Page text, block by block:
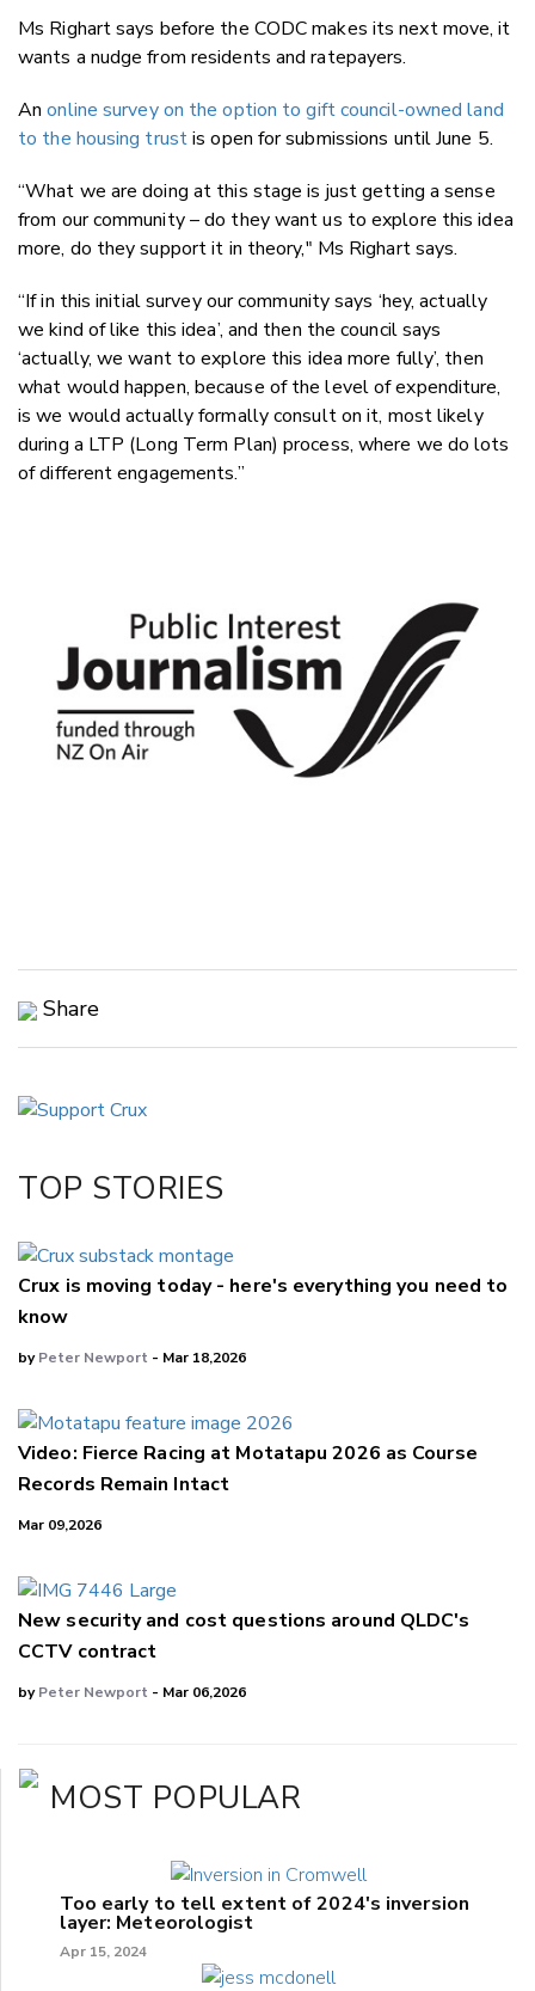
Ms Righart says before the CODC makes its next move, it
wants a nudge from residents and ratepayers.
Anonline survey on the option to gift council-owned land
to the housing trustis open for submissions until June 5.
“What we are doing at this stage is just getting a sense
from our community – do they want us to explore this idea
more, do they support it in theory," Ms Righart says.
“If in this initial survey our community says ‘hey, actually
we kind of like this idea’, and then the council says
‘actually, we want to explore this idea more fully’, then
what would happen, because of the level of expenditure,
is we would actually formally consult on it, most likely
during a LTP (Long Term Plan) process, where we do lots
of different engagements.”
Share
LinkedIn
TOP STORIES
Crux is moving today - here's everything you need to
know
byPeter Newport - Mar 18,2026
Video: Fierce Racing at Motatapu 2026 as Course
Records Remain Intact
Mar 09,2026
New security and cost questions around QLDC's
CCTV contract
byPeter Newport - Mar 06,2026
MOST POPULAR
Too early to tell extent of 2024's inversion
layer: Meteorologist
Apr 15, 2024